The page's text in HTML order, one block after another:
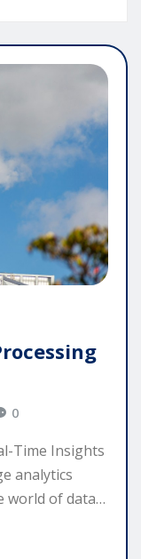
0
Time Insights
analytics
world of data…